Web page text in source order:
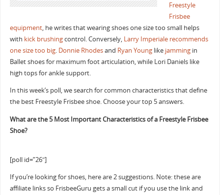
Freestyle
Frisbee
equipment, he writes that wearing shoes one size too small helps
with kick brushingcontrol. Conversely, Larry Imperiale recommends
one size too big. Donnie Rhodesand Ryan Younglike jammingin
Ballet shoes for maximum foot articulation, while Lori Daniels like
high tops for ankle support.
In this week’s poll, we search for common characteristics that define
the best Freestyle Frisbee shoe. Choose your top 5 answers.
What are the 5 Most Important Characteristics of a Freestyle Frisbee
Shoe?
[poll id=”26″]
If you’re looking for shoes, here are 2 suggestions. Note: these are
affiliate links so FrisbeeGuru gets a small cut if you use the link and